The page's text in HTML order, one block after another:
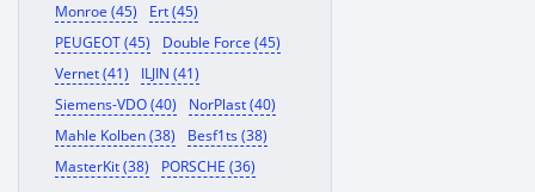
Monroe (45)
Ert (45)
PEUGEOT (45)
Double Force (45)
Vernet (41)
ILJIN (41)
Siemens-VDO (40)
NorPlast (40)
Mahle Kolben (38)
Besf1ts (38)
MasterKit (38)
PORSCHE (36)